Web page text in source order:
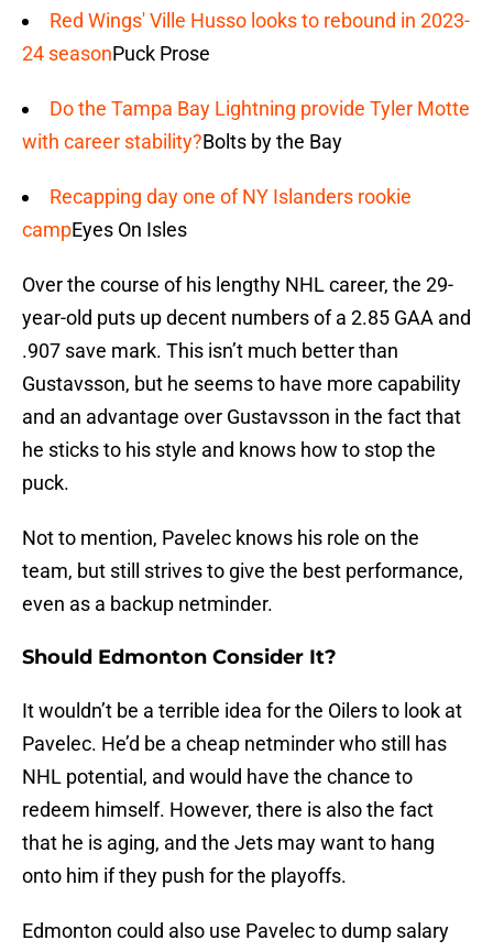
Red Wings' Ville Husso looks to rebound in 2023-
24 seasonPuck Prose
Do the Tampa Bay Lightning provide Tyler Motte
with career stability?Bolts by the Bay
Recapping day one of NY Islanders rookie
campEyes On Isles
Over the course of his lengthy NHL career, the 29-
year-old puts up decent numbers of a 2.85 GAA and
.907 save mark. This isn’t much better than
Gustavsson, but he seems to have more capability
and an advantage over Gustavsson in the fact that
he sticks to his style and knows how to stop the
puck.
Not to mention, Pavelec knows his role on the
team, but still strives to give the best performance,
even as a backup netminder.
Should Edmonton Consider It?
It wouldn’t be a terrible idea for the Oilers to look at
Pavelec. He’d be a cheap netminder who still has
NHL potential, and would have the chance to
redeem himself. However, there is also the fact
that he is aging, and the Jets may want to hang
onto him if they push for the playoffs.
Edmonton could also use Pavelec to dump salary